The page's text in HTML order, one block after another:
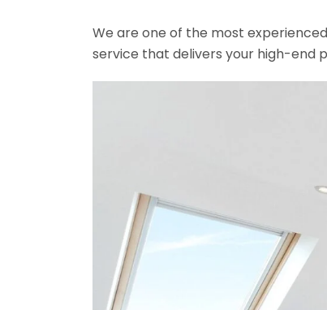
We are one of the most
service that delivers your high-end